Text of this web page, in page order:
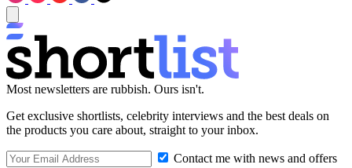
Most newsletters are rubbish. Ours isn't.
Get exclusive shortlists, celebrity interviews and the best deals on
the products you care about, straight to your inbox.
Contact me with news and offers